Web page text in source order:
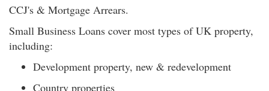
CCJ's & Mortgage Arrears.
Small Business Loans cover most types of UK property,
including:
Development property, new & redevelopment
Country properties